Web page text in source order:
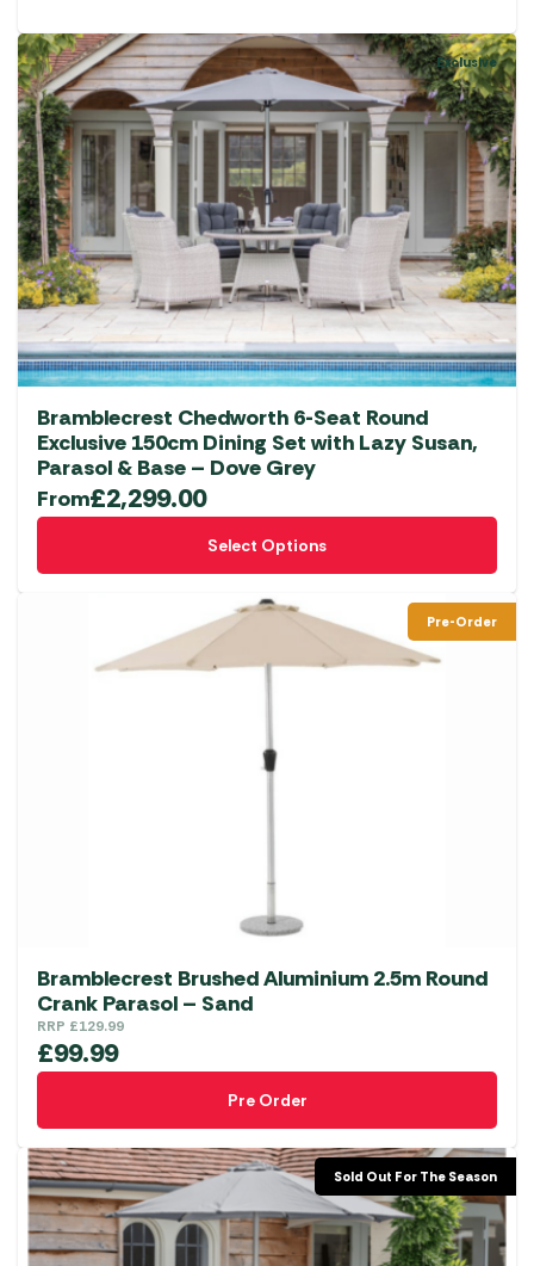
Exclusive
Bramblecrest Chedworth 6-Seat Round
Exclusive 150cm Dining Set with Lazy Susan,
Parasol & Base – Dove Grey
From£2,299.00
Select Options
This
Pre-Order
Bramblecrest Brushed Aluminium 2.5m Round
Crank Parasol – Sand
RRP £129.99
£99.99
Pre Order
Sold Out For The Season